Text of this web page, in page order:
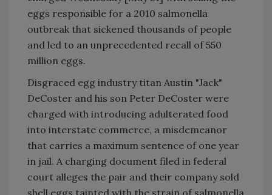
eggs responsible for a 2010 salmonella
outbreak that sickened thousands of people
and led to an unprecedented recall of 550
million eggs.
Disgraced egg industry titan Austin "Jack"
DeCoster and his son Peter DeCoster were
charged with introducing adulterated food
into interstate commerce, a misdemeanor
that carries a maximum sentence of one year
in jail. A charging document filed in federal
court alleges the pair and their company sold